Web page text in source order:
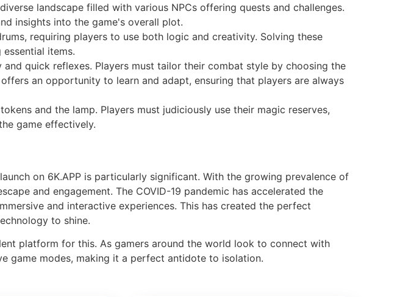
landscape filled with various NPCs offering quests and challenges.
insights into the game's overall plot.
requiring players to use both logic and creativity. Solving these
items.
quick reflexes. Players must tailor their combat style by choosing the
an opportunity to learn and adapt, ensuring that players are always
and the lamp. Players must judiciously use their magic reserves,
game effectively.
on 6K.APP is particularly significant. With the growing prevalence of
and engagement. The COVID-19 pandemic has accelerated the
and interactive experiences. This has created the perfect
to shine.
platform for this. As gamers around the world look to connect with
game modes, making it a perfect antidote to isolation.